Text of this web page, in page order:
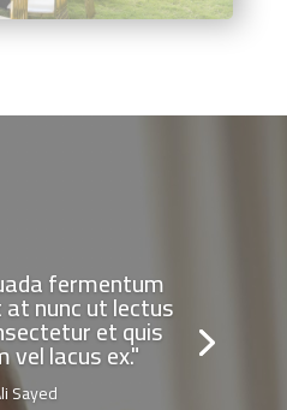
fermentum
nunc ut lectus
et quis
lacus ex."
Sayed